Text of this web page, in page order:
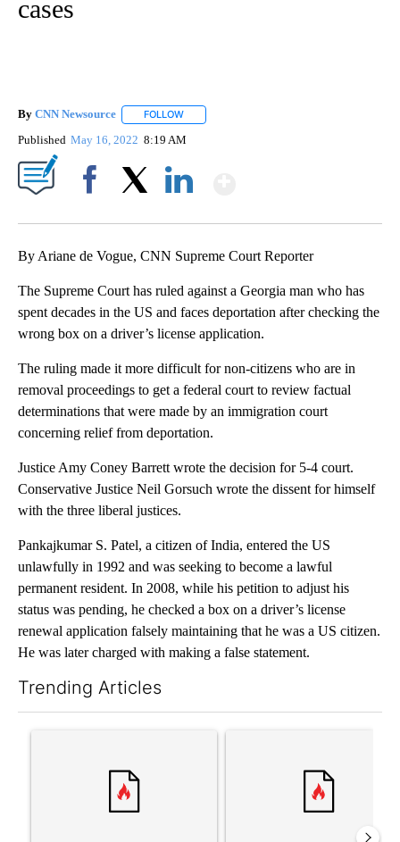
cases
By CNN Newsource FOLLOW
Published May 16, 2022 8:19 AM
By Ariane de Vogue, CNN Supreme Court Reporter
The Supreme Court has ruled against a Georgia man who has
spent decades in the US and faces deportation after checking the
wrong box on a driver’s license application.
The ruling made it more difficult for non-citizens who are in
removal proceedings to get a federal court to review factual
determinations that were made by an immigration court
concerning relief from deportation.
Justice Amy Coney Barrett wrote the decision for 5-4 court.
Conservative Justice Neil Gorsuch wrote the dissent for himself
with the three liberal justices.
Pankajkumar S. Patel, a citizen of India, entered the US
unlawfully in 1992 and was seeking to become a lawful
permanent resident. In 2008, while his petition to adjust his
status was pending, he checked a box on a driver’s license
renewal application falsely maintaining that he was a US citizen.
He was later charged with making a false statement.
Trending Articles